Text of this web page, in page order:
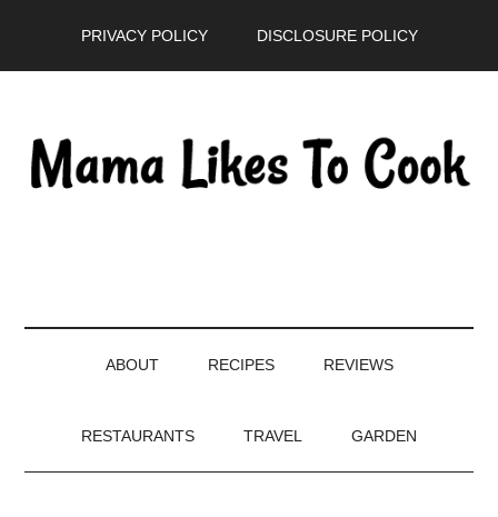
PRIVACY POLICY DISCLOSURE POLICY
ABOUT RECIPES REVIEWS
RESTAURANTS TRAVEL GARDEN